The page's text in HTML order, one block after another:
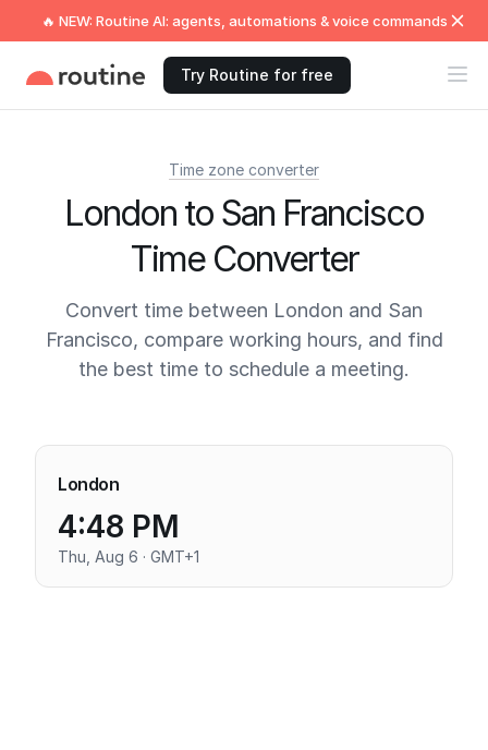
🔥 NEW: Routine AI: agents, automations & voice commands
Try Routine for free
Time zone converter
London to San Francisco
Time Converter
Convert time between London and San
Francisco, compare working hours, and find
the best time to schedule a meeting.
London
4:48 PM
Thu, Aug 6 · GMT+1